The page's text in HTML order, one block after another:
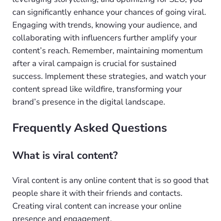
can significantly enhance your chances of going viral.
Engaging with trends, knowing your audience, and
collaborating with influencers further amplify your
content’s reach. Remember, maintaining momentum
after a viral campaign is crucial for sustained
success. Implement these strategies, and watch your
content spread like wildfire, transforming your
brand’s presence in the digital landscape.
Frequently Asked Questions
What is viral content?
Viral content is any online content that is so good that
people share it with their friends and contacts.
Creating viral content can increase your online